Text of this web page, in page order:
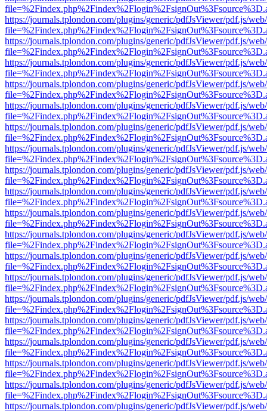
https://journals.tplondon.com/plugins/generic/pdfJsViewer/pdf.js/
https://journals.tplondon.com/plugins/generic/pdfJsViewer/pdf.js/
https://journals.tplondon.com/plugins/generic/pdfJsViewer/pdf.js/
https://journals.tplondon.com/plugins/generic/pdfJsViewer/pdf.js/
https://journals.tplondon.com/plugins/generic/pdfJsViewer/pdf.js/
https://journals.tplondon.com/plugins/generic/pdfJsViewer/pdf.js/
https://journals.tplondon.com/plugins/generic/pdfJsViewer/pdf.js/
https://journals.tplondon.com/plugins/generic/pdfJsViewer/pdf.js/
https://journals.tplondon.com/plugins/generic/pdfJsViewer/pdf.js/
https://journals.tplondon.com/plugins/generic/pdfJsViewer/pdf.js/
https://journals.tplondon.com/plugins/generic/pdfJsViewer/pdf.js/
https://journals.tplondon.com/plugins/generic/pdfJsViewer/pdf.js/
https://journals.tplondon.com/plugins/generic/pdfJsViewer/pdf.js/
https://journals.tplondon.com/plugins/generic/pdfJsViewer/pdf.js/
https://journals.tplondon.com/plugins/generic/pdfJsViewer/pdf.js/
https://journals.tplondon.com/plugins/generic/pdfJsViewer/pdf.js/
https://journals.tplondon.com/plugins/generic/pdfJsViewer/pdf.js/
https://journals.tplondon.com/plugins/generic/pdfJsViewer/pdf.js/
https://journals.tplondon.com/plugins/generic/pdfJsViewer/pdf.js/